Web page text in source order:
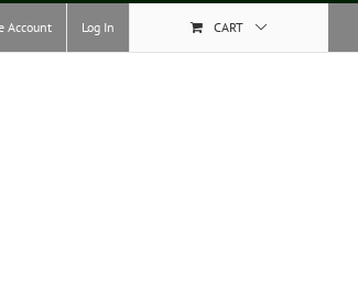
Account Log In CART